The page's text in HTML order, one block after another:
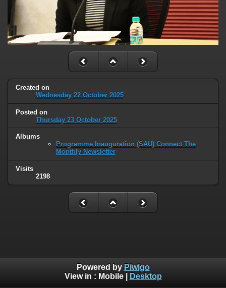
Created on
Wednesday 22 October 2025
Posted on
Thursday 23 October 2025
Albums
Programme Inauguration (SAU) Connect The
Monthly Newsletter
Visits
2198
Powered by Piwigo
View in : Mobile| Desktop